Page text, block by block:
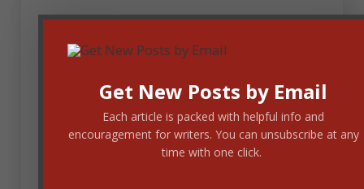
This summer I visited Monroeville, Alabama, the
home of Harper Lee, who wrote To Kill a
Mockingbird. TKAM’s fictional town of Maycomb
Get New Posts by Email
Each article is packed with helpful info and
encouragement for writers. You can unsubscribe at any
time with one click.